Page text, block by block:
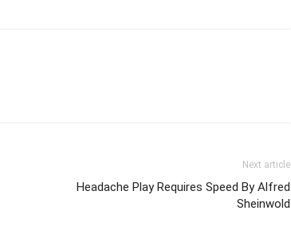
Next article
Headache Play Requires Speed By Alfred
Sheinwold